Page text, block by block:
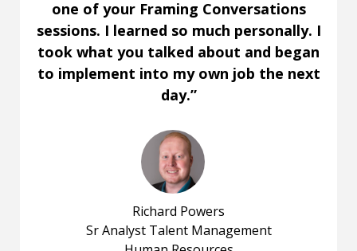
one of your Framing Conversations
sessions. I learned so much personally. I
took what you talked about and began
to implement into my own job the next
day.”
Richard Powers
Sr Analyst Talent Management